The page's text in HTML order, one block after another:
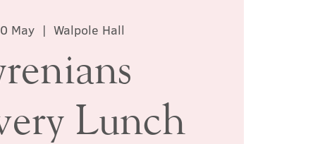
May
  |
Walpole Hall
Lunch